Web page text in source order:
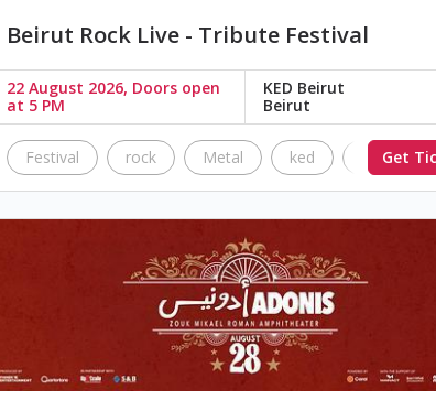
Beirut Rock Live - Tribute Festival
22 August 2026, Doors open
at 5 PM
KED Beirut
Beirut
Festival rock Metal ked The Black
Get